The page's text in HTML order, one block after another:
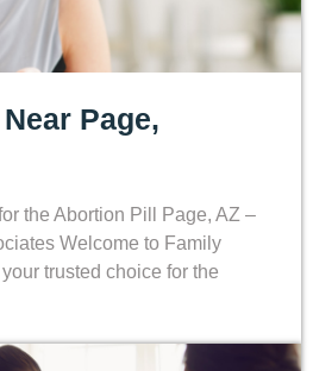
Page,
the Abortion Pill Page, AZ –
Welcome to Family
trusted choice for the